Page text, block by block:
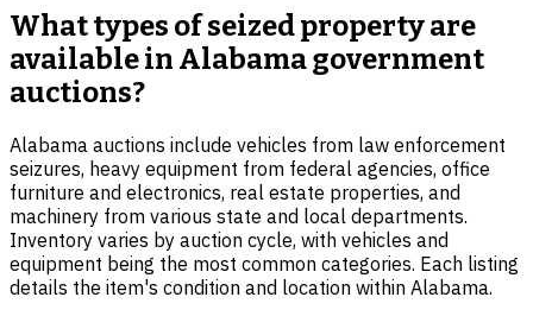
What types of seized property are
available in Alabama government
auctions?
Alabama auctions include vehicles from law enforcement
seizures, heavy equipment from federal agencies, office
furniture and electronics, real estate properties, and
machinery from various state and local departments.
Inventory varies by auction cycle, with vehicles and
equipment being the most common categories. Each listing
details the item's condition and location within Alabama.